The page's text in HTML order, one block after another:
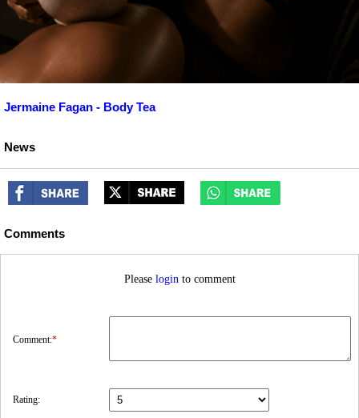
Jermaine Fagan - Body Tea
News
Comments
Please login to comment
Comment:*
Rating: